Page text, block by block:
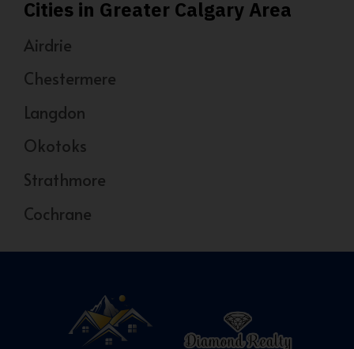
Cities in Greater Calgary Area
Airdrie
Chestermere
Langdon
Okotoks
Strathmore
Cochrane